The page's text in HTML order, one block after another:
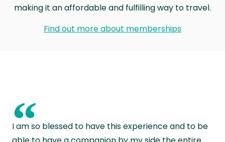
making it an affordable and fulfilling way to travel.
Find out more about memberships
“
I am so blessed to have this experience and to be